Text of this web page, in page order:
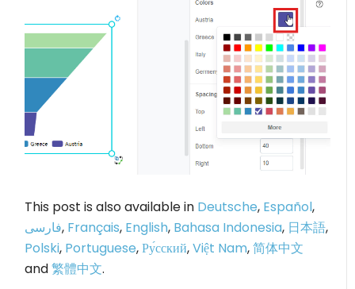
This post is also available in Deutsche, Español,
فارسی, Français, English, Bahasa Indonesia, 日本語,
Polski, Portuguese,Ру́сский,Việt Nam,简体中文
and繁體中文.